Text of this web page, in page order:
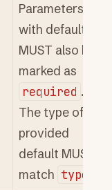
Parameters
with defaults
MUST also be
marked as
required .
The type of the
provided
default MUST
match type